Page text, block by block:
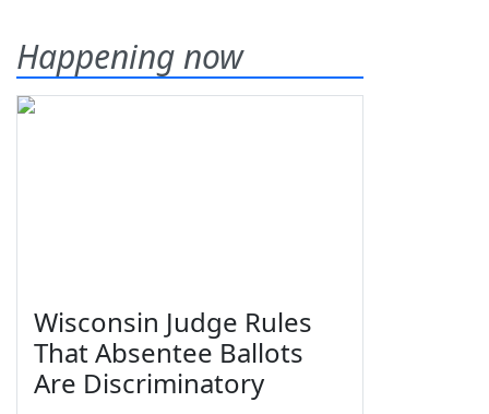
Happening now
Wisconsin Judge Rules
That Absentee Ballots
Are Discriminatory